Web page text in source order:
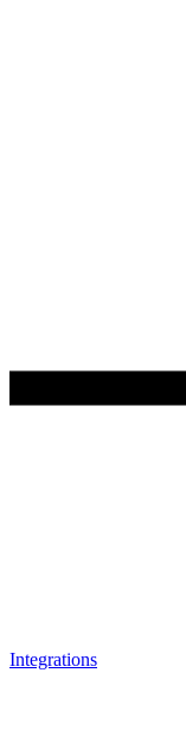
Integrations